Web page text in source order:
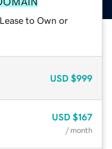
to Own or
USD $999
USD $167
/ month